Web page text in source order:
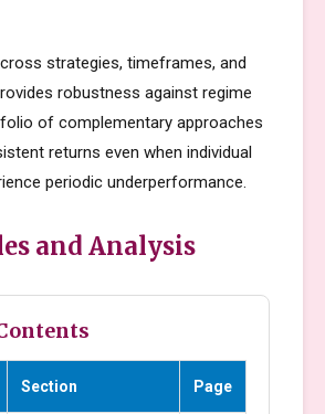
strategies, timeframes, and
robustness against regime
of complementary approaches
returns even when individual
periodic underperformance.
and Analysis
Section Page